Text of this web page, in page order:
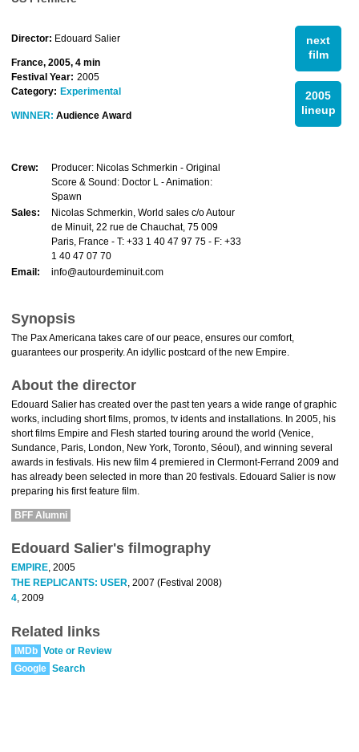
next
film
2005
lineup
Director: Edouard Salier
France, 2005, 4 min
Festival Year: 2005
Category: Experimental
WINNER: Audience Award
Crew:
Producer: Nicolas Schmerkin - Original
Score & Sound: Doctor L - Animation:
Spawn
Sales:
Nicolas Schmerkin, World sales c/o Autour
de Minuit, 22 rue de Chauchat, 75 009
Paris, France - T: +33 1 40 47 97 75 - F: +33
1 40 47 07 70
Email:
info@autourdeminuit.com
Synopsis
The Pax Americana takes care of our peace, ensures our comfort,
guarantees our prosperity. An idyllic postcard of the new Empire.
About the director
Edouard Salier has created over the past ten years a wide range of graphic
works, including short films, promos, tv idents and installations. In 2005, his
short films Empire and Flesh started touring around the world (Venice,
Sundance, Paris, London, New York, Toronto, Séoul), and winning several
awards in festivals. His new film 4 premiered in Clermont-Ferrand 2009 and
has already been selected in more than 20 festivals. Edouard Salier is now
preparing his first feature film.
BFF Alumni
Edouard Salier's filmography
EMPIRE, 2005
THE REPLICANTS: USER, 2007 (Festival 2008)
4, 2009
Related links
IMDb Vote or Review
Google Search